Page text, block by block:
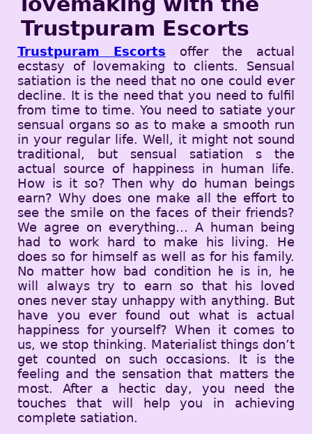
Trustpuram Escorts
Trustpuram Escorts offer the actual
ecstasy of lovemaking to clients. Sensual
satiation is the need that no one could ever
decline. It is the need that you need to fulfil
from time to time. You need to satiate your
sensual organs so as to make a smooth run
in your regular life. Well, it might not sound
traditional, but sensual satiation s the
actual source of happiness in human life.
How is it so? Then why do human beings
earn? Why does one make all the effort to
see the smile on the faces of their friends?
We agree on everything… A human being
had to work hard to make his living. He
does so for himself as well as for his family.
No matter how bad condition he is in, he
will always try to earn so that his loved
ones never stay unhappy with anything. But
have you ever found out what is actual
happiness for yourself? When it comes to
us, we stop thinking. Materialist things don’t
get counted on such occasions. It is the
feeling and the sensation that matters the
most. After a hectic day, you need the
touches that will help you in achieving
complete satiation.